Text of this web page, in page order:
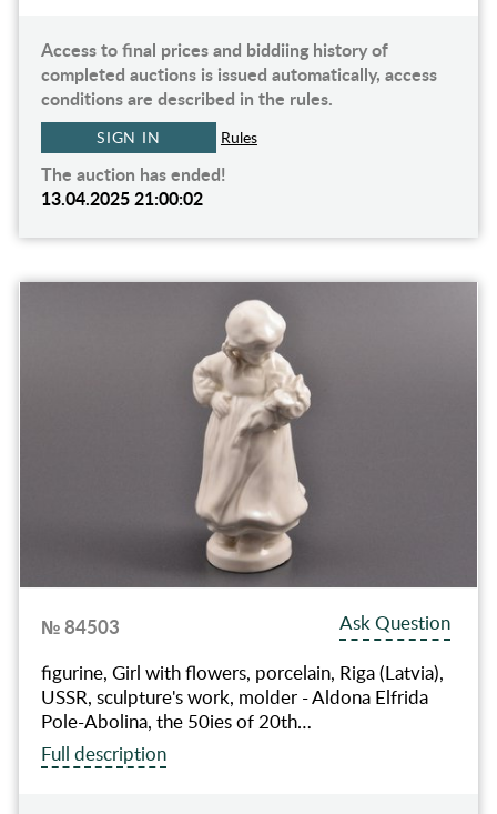
Access to final prices and biddiing history of
completed auctions is issued automatically, access
conditions are described in the rules.
SIGN IN Rules
The auction has ended!
13.04.2025 21:00:02
№ 84503
Ask Question
figurine, Girl with flowers, porcelain, Riga (Latvia),
USSR, sculpture's work, molder - Aldona Elfrida
Pole-Abolina, the 50ies of 20th…
Full description